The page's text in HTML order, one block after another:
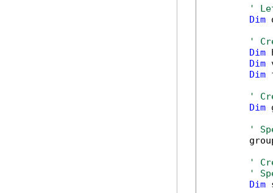
'
Dim
'
Dim
Dim
Dim
'
Dim
'
'
'
Dim